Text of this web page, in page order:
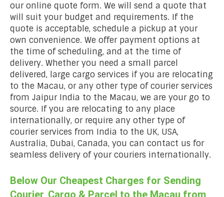
our online quote form. We will send a quote that
will suit your budget and requirements. If the
quote is acceptable, schedule a pickup at your
own convenience. We offer payment options at
the time of scheduling, and at the time of
delivery. Whether you need a small parcel
delivered, large cargo services if you are relocating
to the Macau, or any other type of courier services
from Jaipur India to the Macau, we are your go to
source. If you are relocating to any place
internationally, or require any other type of
courier services from India to the UK, USA,
Australia, Dubai, Canada, you can contact us for
seamless delivery of your couriers internationally.
Below Our Cheapest Charges for Sending
Courier, Cargo & Parcel to the Macau from